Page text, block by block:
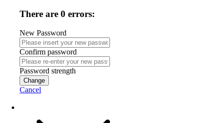
There are 0 errors:
New Password
Confirm password
Password strength
Change
Cancel